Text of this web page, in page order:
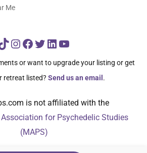
Me
Instagram
Facebook
Twitter
LinkedIn
YouTube
or want to upgrade your listing or get
retreat listed? Send us an email .
is not affiliated with the
for Psychedelic Studies
(MAPS)